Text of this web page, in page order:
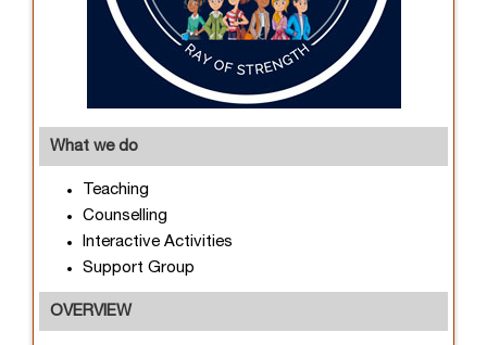
What we do
Teaching
Counselling
Interactive Activities
Support Group
OVERVIEW